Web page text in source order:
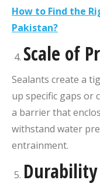
How to Find the
Pakistan?
Scale of
Sealants create a
up specific gaps or
a barrier that
withstand water
entrainment.
Durability